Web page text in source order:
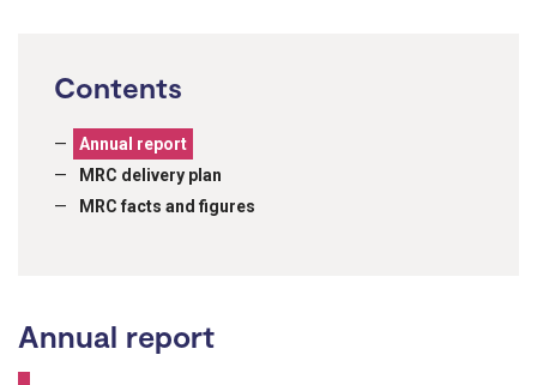
Contents
Annual report
MRC delivery plan
MRC facts and figures
Annual report